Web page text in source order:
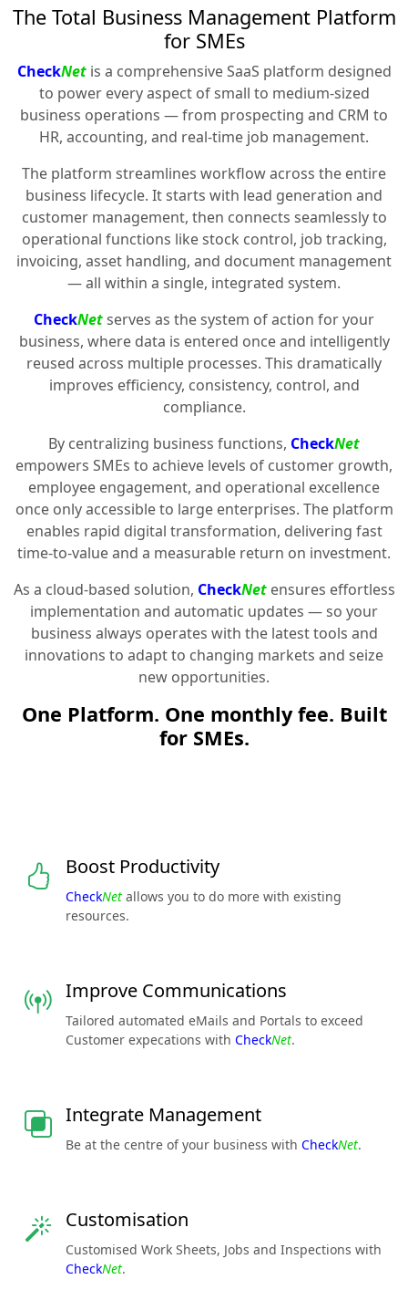
The Total Business Management Platform
for SMEs
CheckNetis a comprehensive SaaS platform designed
to power every aspect of small to medium-sized
business operations — from prospecting and CRM to
HR, accounting, and real-time job management.
The platform streamlines workflow across the entire
business lifecycle. It starts with lead generation and
customer management, then connects seamlessly to
operational functions like stock control, job tracking,
invoicing, asset handling, and document management
— all within a single, integrated system.
CheckNetserves as the system of action for your
business, where data is entered once and intelligently
reused across multiple processes. This dramatically
improves efficiency, consistency, control, and
compliance.
By centralizing business functions, CheckNet
empowers SMEs to achieve levels of customer growth,
employee engagement, and operational excellence
once only accessible to large enterprises. The platform
enables rapid digital transformation, delivering fast
time-to-value and a measurable return on investment.
As a cloud-based solution, CheckNetensures effortless
implementation and automatic updates — so your
business always operates with the latest tools and
innovations to adapt to changing markets and seize
new opportunities.
One Platform. One monthly fee. Built
for SMEs.
Boost Productivity
CheckNet allows you to do more with existing
resources.
Improve Communications
Tailored automated eMails and Portals to exceed
Customer expecations with CheckNet.
Integrate Management
Be at the centre of your business with CheckNet.
Customisation
Customised Work Sheets, Jobs and Inspections with
CheckNet.